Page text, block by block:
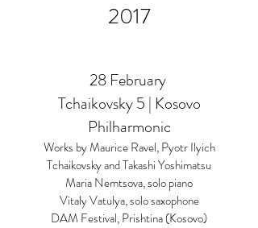
2017
28 February
Tchaikovsky 5 | Kosovo
Philharmonic
Works by Maurice Ravel, Pyotr Ilyich
Tchaikovsky and Takashi Yoshimatsu
Maria Nemtsova, solo piano
Vitaly Vatulya, solo saxophone
DAM Festival, Prishtina (Kosovo)